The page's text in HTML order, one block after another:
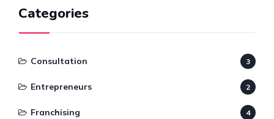
Categories
Consultation 3
Entrepreneurs 2
Franchising 4